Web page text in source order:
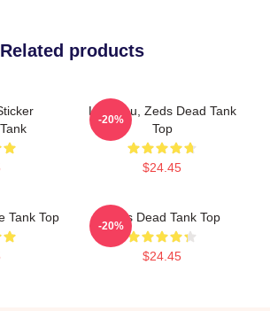
Related products
Lost You, Zeds Dead Tank
Top
$24.45
-20%
Tank Top Zeds Dead Tank Top
$24.45
-20%